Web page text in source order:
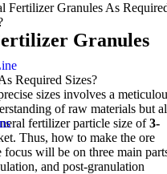
Fertilizer Granules As
Granules
Required Sizes?
sizes involves a
of raw materials but
fertilizer particle size of 3-
. Thus, how to make the ore
focus will be on three main
, and post-granulation